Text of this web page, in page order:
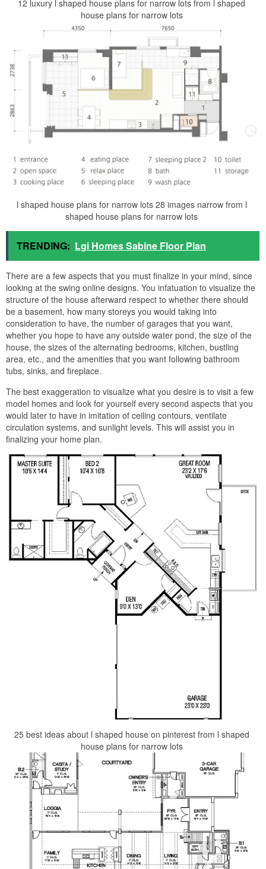
12 luxury l shaped house plans for narrow lots from l shaped
house plans for narrow lots
l shaped house plans for narrow lots 28 images narrow from l
shaped house plans for narrow lots
TRENDING: Lgi Homes Sabine Floor Plan
There are a few aspects that you must finalize in your mind, since
looking at the swing online designs. You infatuation to visualize the
structure of the house afterward respect to whether there should
be a basement, how many storeys you would taking into
consideration to have, the number of garages that you want,
whether you hope to have any outside water pond, the size of the
house, the sizes of the alternating bedrooms, kitchen, bustling
area, etc., and the amenities that you want following bathroom
tubs, sinks, and fireplace.
The best exaggeration to visualize what you desire is to visit a few
model homes and look for yourself every second aspects that you
would later to have in imitation of ceiling contours, ventilate
circulation systems, and sunlight levels. This will assist you in
finalizing your home plan.
25 best ideas about l shaped house on pinterest from l shaped
house plans for narrow lots